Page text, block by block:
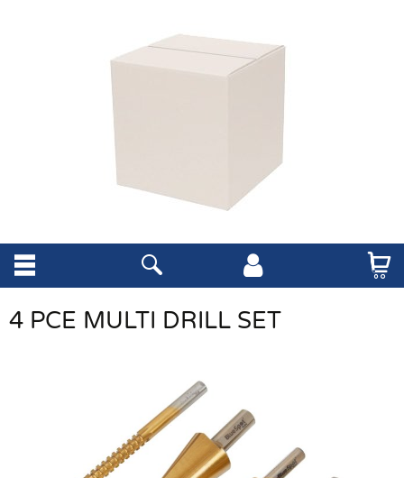
4 PCE MULTI DRILL SET